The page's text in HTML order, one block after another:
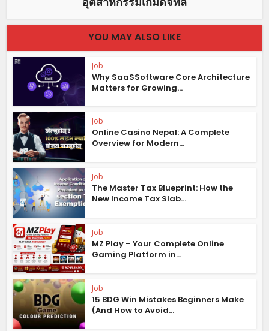
YOU MAY ALSO LIKE
Job
Why SaaSSoftware Core Architecture
Matters for Growing...
Job
Online Casino Nepal: A Complete
Overview for Modern...
Job
The Master Tax Blueprint: How the
New Income Tax Slab...
Job
MZ Play – Your Complete Online
Gaming Platform in...
Job
15 BDG Win Mistakes Beginners Make
(And How to Avoid...